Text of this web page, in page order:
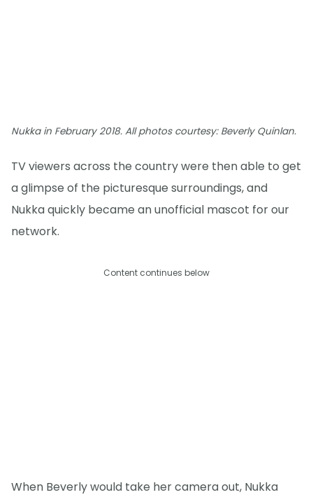
Nukka in February 2018. All photos courtesy: Beverly Quinlan.
TV viewers across the country were then able to get
a glimpse of the picturesque surroundings, and
Nukka quickly became an unofficial mascot for our
network.
Content continues below
When Beverly would take her camera out, Nukka